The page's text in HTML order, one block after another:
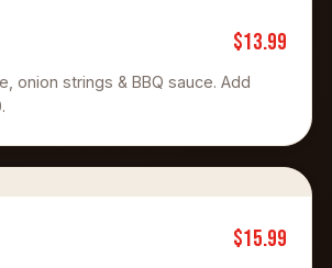
$13.99
onion strings & BBQ sauce. Add
$15.99